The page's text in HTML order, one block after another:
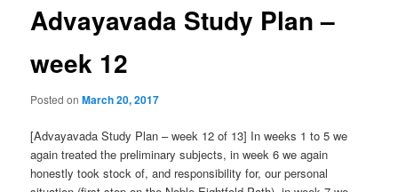
Advayavada Study Plan –
week 12
Posted onMarch 20, 2017
[Advayavada Study Plan – week 12 of 13] In weeks 1 to 5 we
again treated the preliminary subjects, in week 6 we again
honestly took stock of, and responsibility for, our personal